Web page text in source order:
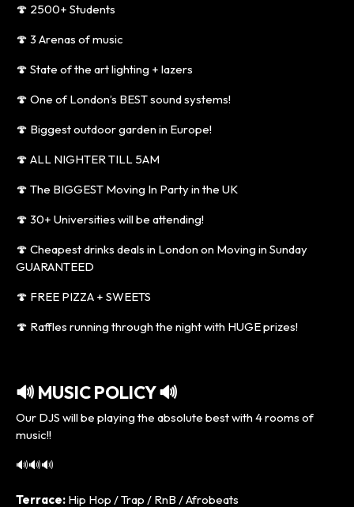
🍄 2500+ Students
🍄 3 Arenas of music
🍄 State of the art lighting + lazers
🍄 One of London’s BEST sound systems!
🍄 Biggest outdoor garden in Europe!
🍄 ALL NIGHTER TILL 5AM
🍄 The BIGGEST Moving In Party in the UK
🍄 30+ Universities will be attending!
🍄 Cheapest drinks deals in London on Moving in Sunday
GUARANTEED
🍄 FREE PIZZA + SWEETS
🍄 Raffles running through the night with HUGE prizes!
🔊 MUSIC POLICY 🔊
Our DJS will be playing the absolute best with 4 rooms of
music!!
🔊🔊🔊
Terrace: Hip Hop / Trap / RnB / Afrobeats